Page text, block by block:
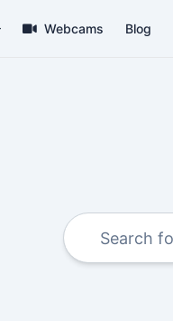
Webcams Blog